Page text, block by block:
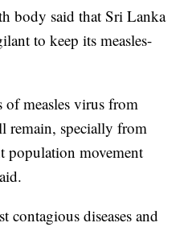
body said that Sri Lanka
to keep its measles-
measles virus from
remain, specially from
population movement
contagious diseases and